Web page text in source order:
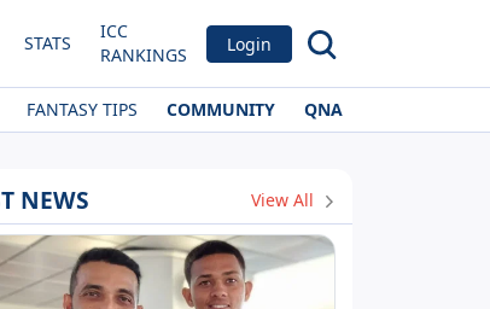
STATS
ICC
RANKINGS
Login
FANTASY TIPS COMMUNITY QNA
NEWS View All